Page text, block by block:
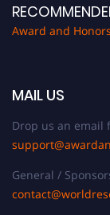
Award and Honors
MAIL US
Drop us an email
General /